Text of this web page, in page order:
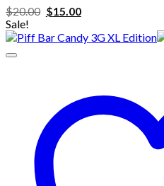
$20.00 Original
was:
$20.00.
$15.00Current
is:
$15.00.
Sale!